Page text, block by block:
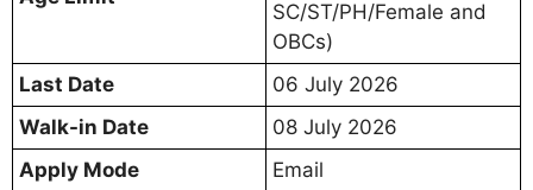
SC/ST/PH/Female and
OBCs)
Last Date
06 July 2026
Walk-in Date
08 July 2026
Apply Mode
Email